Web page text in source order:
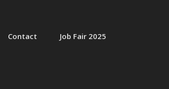
Contact Job Fair 2025